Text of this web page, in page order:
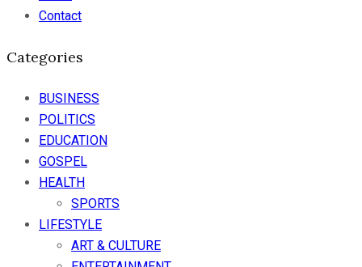
Contact
Categories
BUSINESS
POLITICS
EDUCATION
GOSPEL
HEALTH
SPORTS
LIFESTYLE
ART & CULTURE